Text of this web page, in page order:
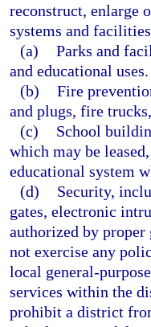
reconstruct, enlarge
systems and
(a) Parks and
and educational uses.
(b) Fire
and plugs, fire
(c)
School
which may be
educational system
(d)
Security,
gates, electronic
authorized by
not exercise any
local general-
services within the
prohibit a district